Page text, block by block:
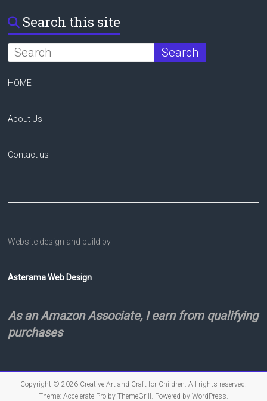
Search this site
HOME
About Us
Contact us
Website design and build by
Asterama Web Design
As an Amazon Associate, I earn from qualifying
purchases
Copyright © 2026 Creative Art and Craft for Children. All rights reserved.
Theme: Accelerate Proby ThemeGrill. Powered by WordPress.